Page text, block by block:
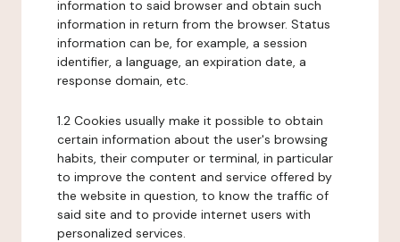
information to said browser and obtain such
information in return from the browser. Status
information can be, for example, a session
identifier, a language, an expiration date, a
response domain, etc.
1.2 Cookies usually make it possible to obtain
certain information about the user's browsing
habits, their computer or terminal, in particular
to improve the content and service offered by
the website in question, to know the traffic of
said site and to provide internet users with
personalized services.